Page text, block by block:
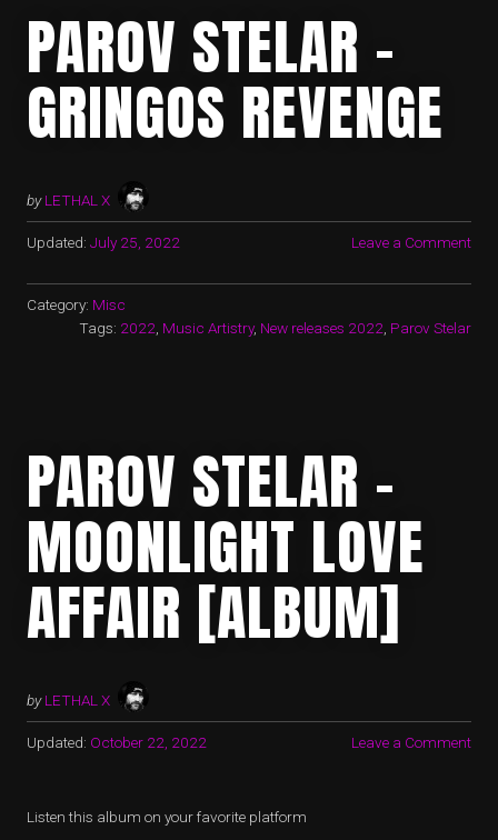
PAROV STELAR –
GRINGOS REVENGE
by LETHAL X
Updated: July 25, 2022 Leave a Comment
Category: Misc
Tags: 2022 Music Artistry, New releases 2022 Parov Stelar
PAROV STELAR –
MOONLIGHT LOVE
AFFAIR [ALBUM]
by LETHAL X
Updated: October 22, 2022 Leave a Comment
Listen this album on your favorite platform